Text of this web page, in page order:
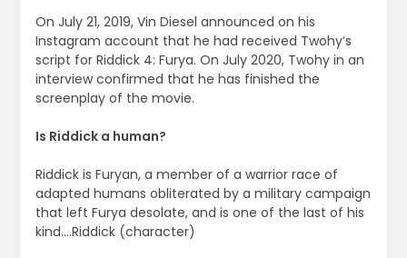
On July 21, 2019, Vin Diesel announced on his
Instagram account that he had received Twohy’s
script for Riddick 4: Furya. On July 2020, Twohy in an
interview confirmed that he has finished the
screenplay of the movie.
Is Riddick a human?
Riddick is Furyan, a member of a warrior race of
adapted humans obliterated by a military campaign
that left Furya desolate, and is one of the last of his
kind….Riddick (character)